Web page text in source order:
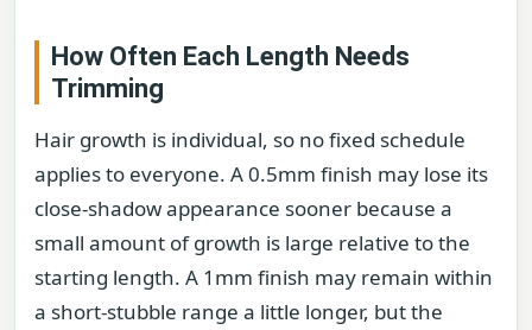
How Often Each Length Needs
Trimming
Hair growth is individual, so no fixed schedule
applies to everyone. A 0.5mm finish may lose its
close-shadow appearance sooner because a
small amount of growth is large relative to the
starting length. A 1mm finish may remain within
a short-stubble range a little longer, but the